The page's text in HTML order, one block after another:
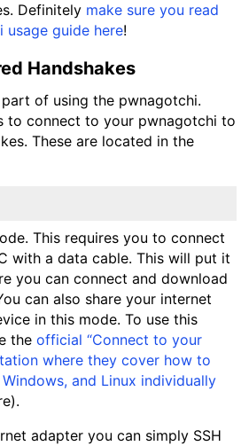
Definitely make sure you read
guide here!
Handshakes
of using the pwnagotchi.
to connect to your pwnagotchi to
These are located in the
This requires you to connect
with a data cable. This will put it
you can connect and download
can also share your internet
in this mode. To use this
the official “Connect to your
where they cover how to
and Linux individually
adapter you can simply SSH